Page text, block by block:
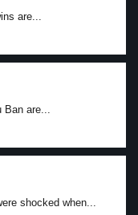
are...
Ban are...
shocked when...